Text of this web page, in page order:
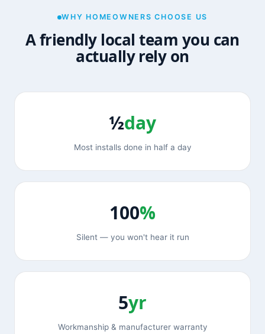
WHY HOMEOWNERS CHOOSE US
A friendly local team you can
actually rely on
½day
Most installs done in half a day
100%
Silent — you won't hear it run
5yr
Workmanship & manufacturer warranty